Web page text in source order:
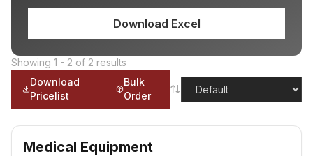
Download Excel
Showing 1 - 2 of 2 results
Download
Pricelist
Bulk
Order
Medical Equipment